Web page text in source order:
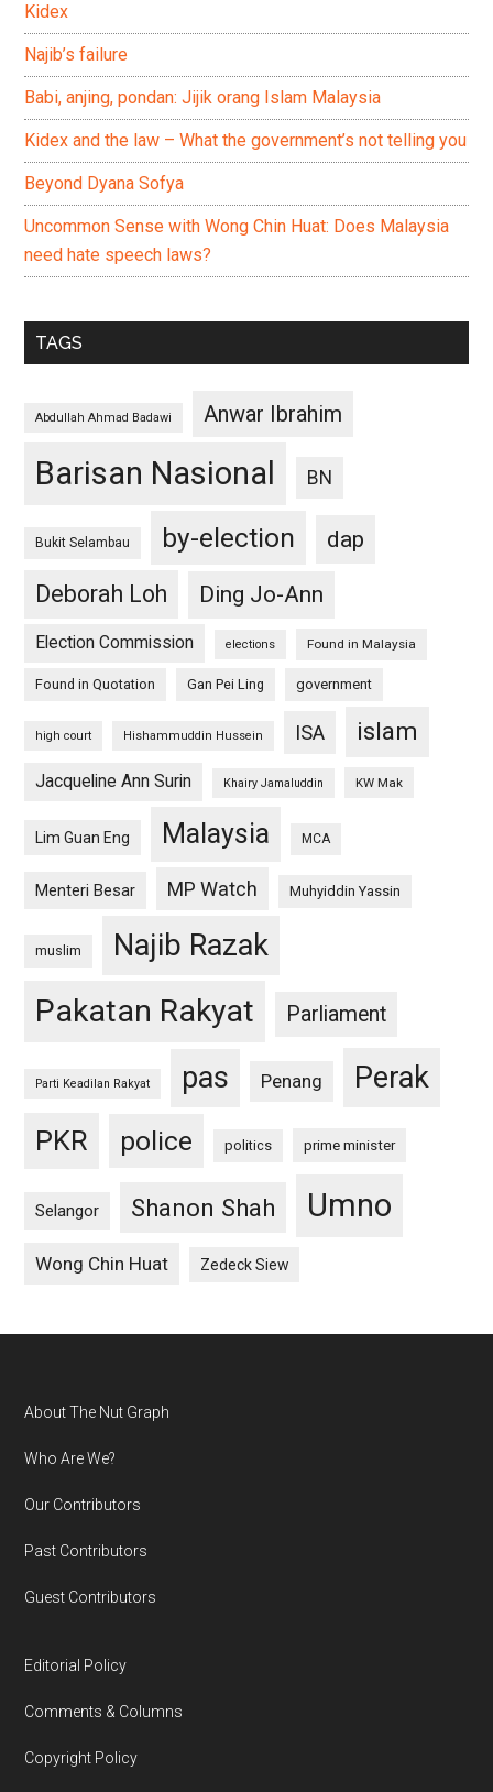
Kidex
Najib’s failure
Babi, anjing, pondan: Jijik orang Islam Malaysia
Kidex and the law – What the government’s not telling you
Beyond Dyana Sofya
Uncommon Sense with Wong Chin Huat: Does Malaysia
need hate speech laws?
TAGS
Abdullah Ahmad Badawi Anwar Ibrahim
Barisan Nasional BN
Bukit Selambau by-election
dap
Deborah Loh
Ding Jo-Ann
Election Commission elections Found in Malaysia
Found in Quotation Gan Pei Ling government
high court Hishammuddin Hussein ISA islam
Jacqueline Ann Surin Khairy Jamaluddin KW Mak
Lim Guan Eng Malaysia MCA
Menteri Besar MP Watch Muhyiddin Yassin
muslim Najib Razak
Pakatan Rakyat Parliament
Parti Keadilan Rakyat pas Penang Perak
PKR police politics prime minister
Selangor Shanon Shah Umno
Wong Chin Huat Zedeck Siew
Footer
About The Nut Graph
Who Are We?
Our Contributors
Past Contributors
Guest Contributors
Editorial Policy
Comments & Columns
Copyright Policy